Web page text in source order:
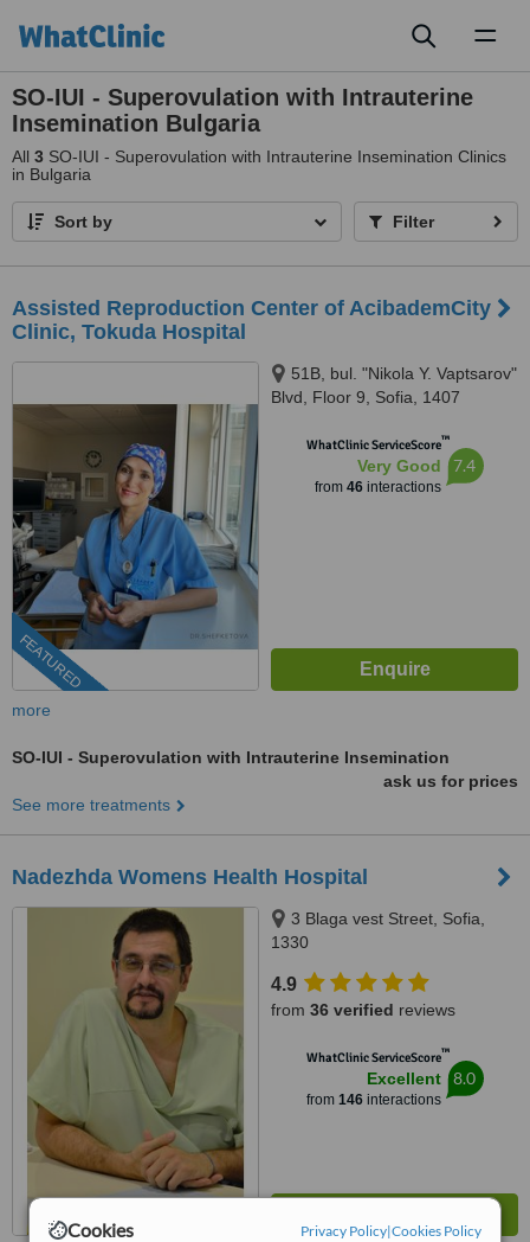
Cookies Privacy Policy|Cookies Policy
SO-IUI - Superovulation with Intrauterine
Insemination Bulgaria
All 3 SO-IUI - Superovulation with Intrauterine Insemination Clinics
in Bulgaria
Sort by Filter
Assisted Reproduction Center of AcibademCity
Clinic, Tokuda Hospital
FEATURED
51B, bul. "Nikola Y. Vaptsarov"
Blvd, Floor 9, Sofia, 1407
WhatClinic ServiceScore™
Very Good
from 46interactions
7.4
more
SO-IUI - Superovulation with Intrauterine Insemination
ask us for prices
See more treatments
Nadezhda Womens Health Hospital
3 Blaga vest Street, Sofia,
1330
4.9
from 36 verified reviews
WhatClinic ServiceScore™
Excellent
from 146interactions
8.0